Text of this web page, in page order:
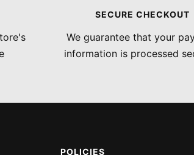
SECURE CHECKOUT
We guarantee that your
information is processed
POLICIES